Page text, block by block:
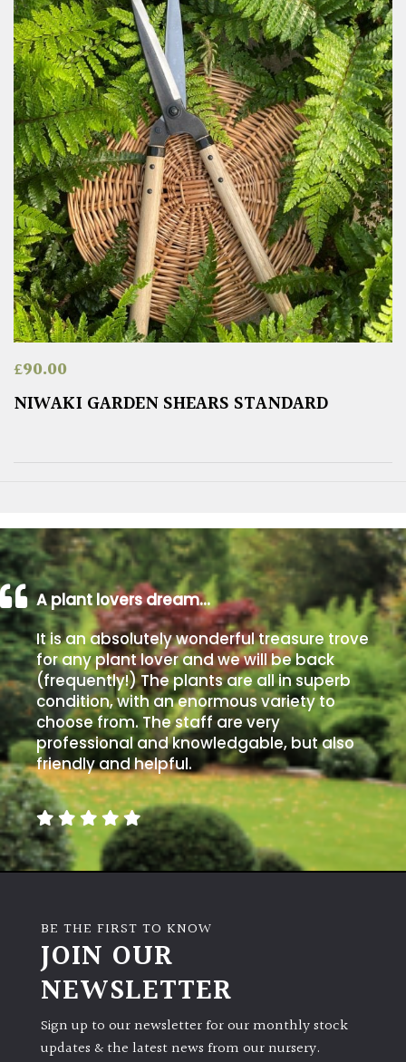
£90.00
NIWAKI GARDEN SHEARS STANDARD
A plant lovers dream…
It is an absolutely wonderful treasure trove
for any plant lover and we will be back
(frequently!) The plants are all in superb
condition, with an enormous variety to
choose from. The staff are very
professional and knowledgable, but also
friendly and helpful.
BE THE FIRST TO KNOW
JOIN OUR
NEWSLETTER
Sign up to our newsletter for our monthly stock
updates & the latest news from our nursery.